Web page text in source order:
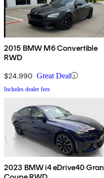
2015 BMW M6 Convertible
RWD
$24,990 Great Deal
Includes dealer fees
2023 BMW i4 eDrive40 Gran